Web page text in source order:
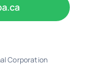
Corporation